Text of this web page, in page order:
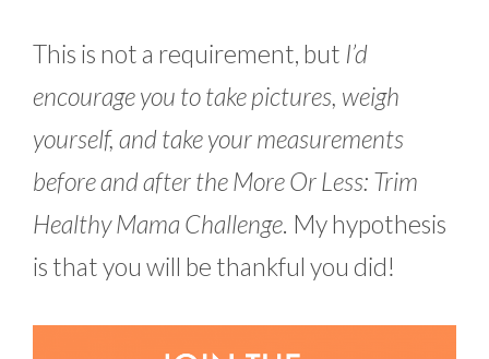
This is not a requirement, but I’d
encourage you to take pictures, weigh
yourself, and take your measurements
before and after the More Or Less: Trim
Healthy Mama Challenge. My hypothesis
is that you will be thankful you did!